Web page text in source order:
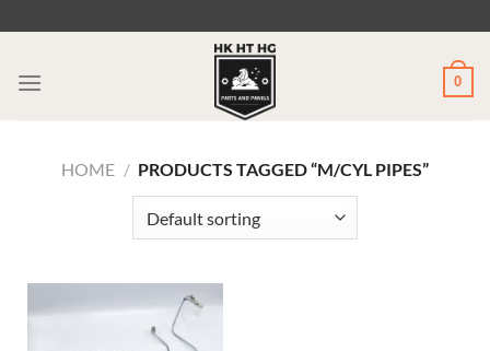
0
HOME / PRODUCTS TAGGED “M/CYL PIPES”